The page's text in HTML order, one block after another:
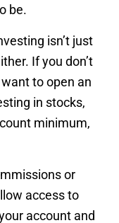
be.
isn’t just
If you don’t
to open an
in stocks,
minimum,
or
access to
account and